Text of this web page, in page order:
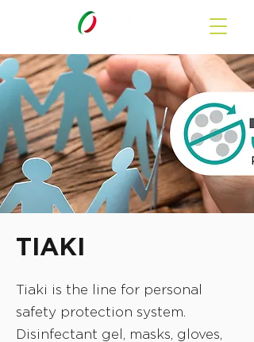
TIAKI
Tiaki is the line for personal
safety protection system.
Disinfectant gel, masks, gloves,